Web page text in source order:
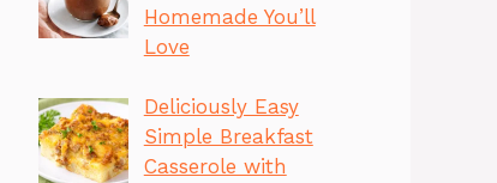
Homemade You’ll
Love
Deliciously Easy
Simple Breakfast
Casserole with